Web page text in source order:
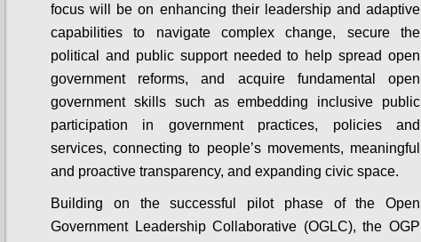
focus will be on enhancing their leadership and adaptive
capabilities to navigate complex change, secure the
political and public support needed to help spread open
government reforms, and acquire fundamental open
government skills such as embedding inclusive public
participation in government practices, policies and
services, connecting to people’s movements, meaningful
and proactive transparency, and expanding civic space.
Building on the successful pilot phase of the Open
Government Leadership Collaborative (OGLC), the OGP